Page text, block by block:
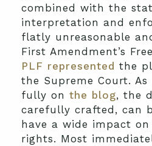
combined with the
interpretation and
flatly unreasonable
First Amendment’s
PLF represented the
the Supreme Court. As
fully on the blog, the
carefully crafted, can
have a wide impact on
rights. Most